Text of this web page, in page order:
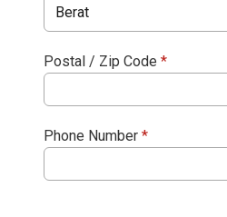
Postal / Zip Code *
Phone Number *